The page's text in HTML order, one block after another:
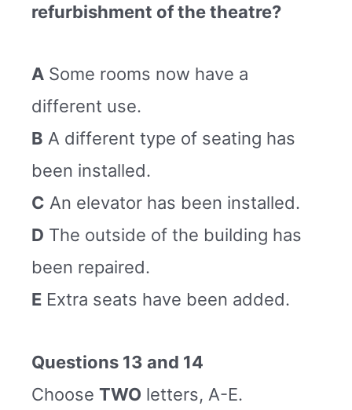
refurbishment of the theatre?
A Some rooms now have a
different use.
B A different type of seating has
been installed.
C An elevator has been installed.
D The outside of the building has
been repaired.
E Extra seats have been added.
Questions 13 and 14
Choose TWO letters, A-E.